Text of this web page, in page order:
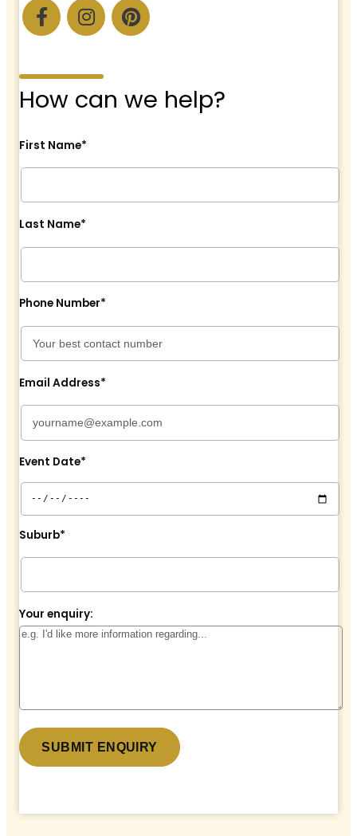
How can we help?
First Name*
Last Name*
Phone Number*
Email Address*
Event Date*
Suburb*
Your enquiry: